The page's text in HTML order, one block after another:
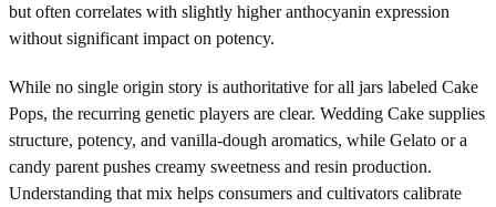
but often correlates with slightly higher anthocyanin expression
without significant impact on potency.
While no single origin story is authoritative for all jars labeled Cake
Pops, the recurring genetic players are clear. Wedding Cake supplies
structure, potency, and vanilla-dough aromatics, while Gelato or a
candy parent pushes creamy sweetness and resin production.
Understanding that mix helps consumers and cultivators calibrate